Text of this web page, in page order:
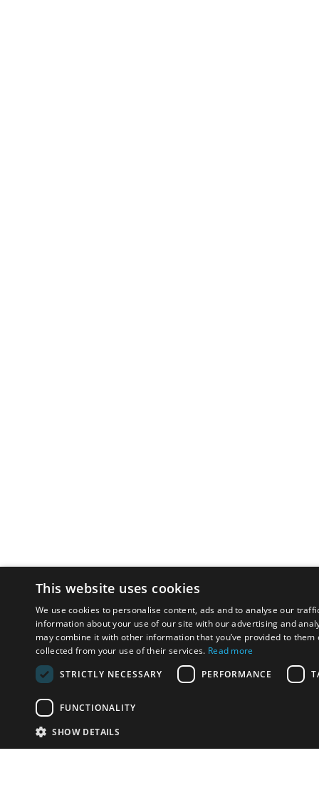
This website uses cookies
We use cookies to personalise content, ads and to analyse our
information about your use of our site with our advertising and
may combine it with other information that you’ve provided to them
collected from your use of their services. Read more
STRICTLY NECESSARY
PERFORMANCE
FUNCTIONALITY
SHOW DETAILS